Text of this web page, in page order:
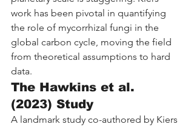
work has been pivotal in quantifying
the role of mycorrhizal fungi in the
global carbon cycle, moving the field
from theoretical assumptions to hard
data.
The Hawkins et al.
(2023) Study
A landmark study co-authored by Kiers